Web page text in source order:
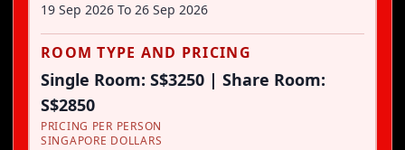
19 Sep 2026 To 26 Sep 2026
ROOM TYPE AND PRICING
Single Room: S$3250 | Share Room:
S$2850
PRICING PER PERSON
SINGAPORE DOLLARS